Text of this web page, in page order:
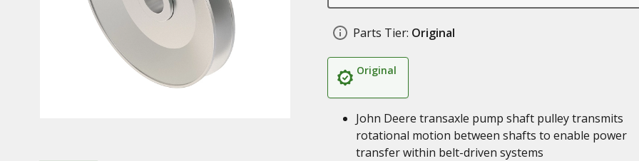
Parts Tier: Original
Original
John Deere transaxle pump shaft pulley transmits
rotational motion between shafts to enable power
transfer within belt-driven systems